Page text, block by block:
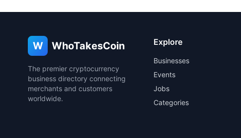
W WhoTakesCoin
The premier cryptocurrency
business directory connecting
merchants and customers
worldwide.
Explore
Businesses
Events
Jobs
Categories